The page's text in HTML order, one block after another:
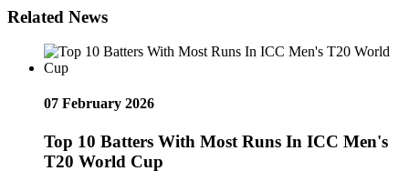
Related News
07 February 2026
Top 10 Batters With Most Runs In ICC Men's
T20 World Cup